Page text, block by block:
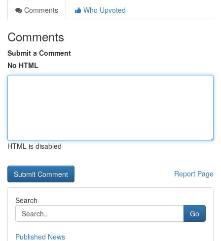
Comments
Who Upvoted
Comments
Submit a Comment
No HTML
HTML is disabled
Report Page
Search
Go
Published News